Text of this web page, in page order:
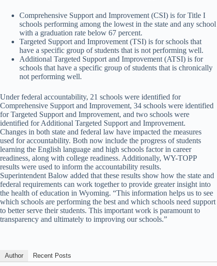
Comprehensive Support and Improvement (CSI) is for Title I
schools performing among the lowest in the state and any school
with a graduation rate below 67 percent.
Targeted Support and Improvement (TSI) is for schools that
have a specific group of students that is not performing well.
Additional Targeted Support and Improvement (ATSI) is for
schools that have a specific group of students that is chronically
not performing well.
Under federal accountability, 21 schools were identified for
Comprehensive Support and Improvement, 34 schools were identified
for Targeted Support and Improvement, and two schools were
identified for Additional Targeted Support and Improvement.
Changes in both state and federal law have impacted the measures
used for accountability. Both now include the progress of students
learning the English language and high schools factor in career
readiness, along with college readiness. Additionally, WY-TOPP
results were used to inform the accountability results.
Superintendent Balow added that these results show how the state and
federal requirements can work together to provide greater insight into
the health of education in Wyoming. “This information helps us to see
which schools are performing the best and which schools need support
to better serve their students. This important work is paramount to
transparency and ultimately to improving our schools.”
Author Recent Posts